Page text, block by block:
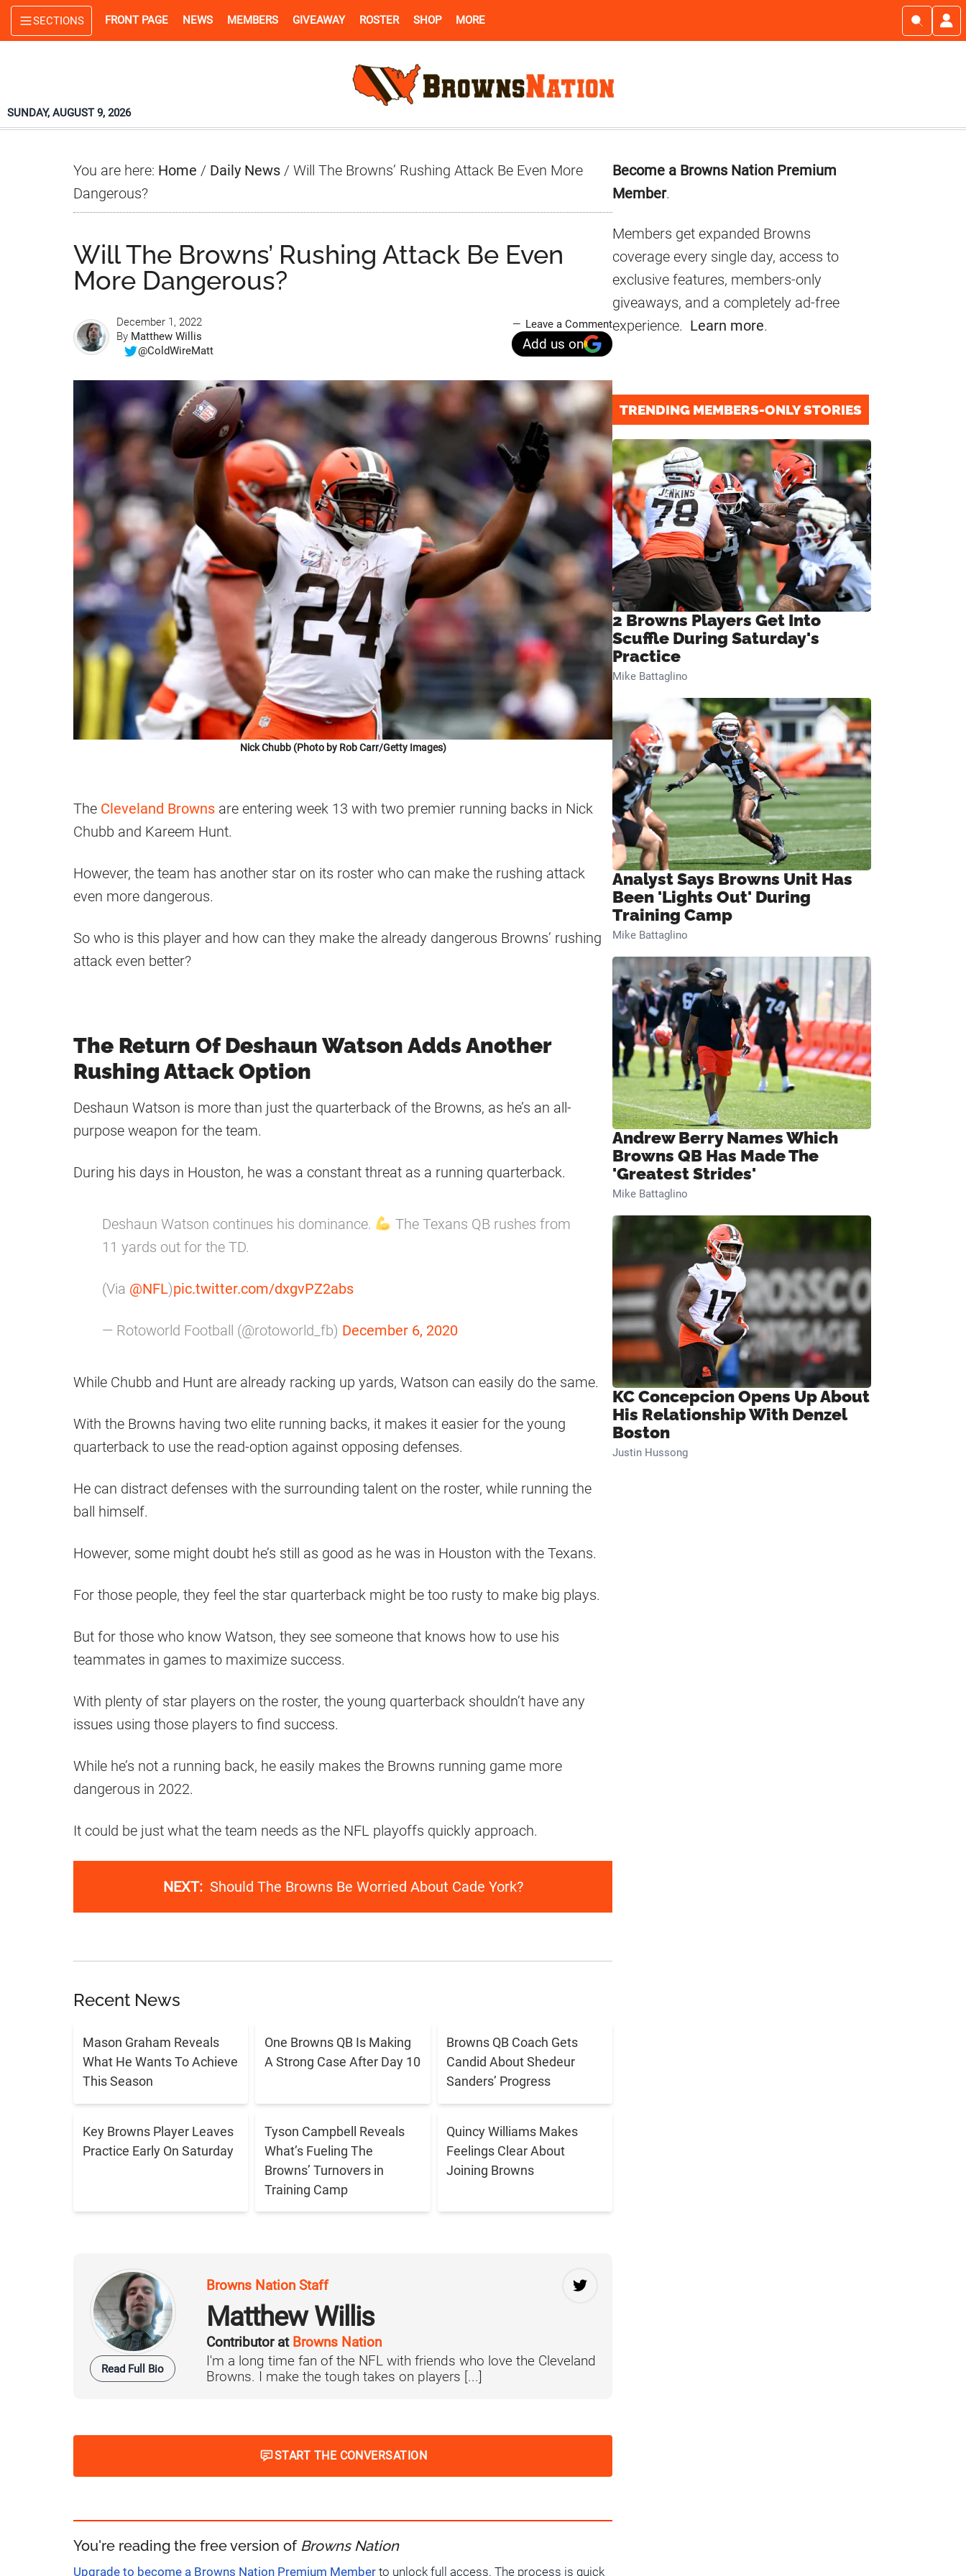
Skip
to
Skip
to
Skip
to
SECTIONS FRONT PAGE NEWS MEMBERS GIVEAWAY ROSTER SHOP MORE
SUNDAY, AUGUST 9, 2026
You are here: Home / Daily News / Will The Browns’ Rushing Attack Be Even More
Dangerous?
Will The Browns’ Rushing Attack Be Even
More Dangerous?
December 1, 2022
By Matthew Willis
@ColdWireMatt
Leave a Comment
Add us on
Nick Chubb (Photo by Rob Carr/Getty Images)
The Cleveland Browns are entering week 13 with two premier running backs in Nick
Chubb and Kareem Hunt.
However, the team has another star on its roster who can make the rushing attack
even more dangerous.
So who is this player and how can they make the already dangerous Browns’ rushing
attack even better?
The Return Of Deshaun Watson Adds Another
Rushing Attack Option
Deshaun Watson is more than just the quarterback of the Browns, as he’s an all-
purpose weapon for the team.
During his days in Houston, he was a constant threat as a running quarterback.
Deshaun Watson continues his dominance.
The Texans QB rushes from
11 yards out for the TD.
(Via @NFL)pic.twitter.com/dxgvPZ2abs
— Rotoworld Football (@rotoworld_fb) December 6, 2020
While Chubb and Hunt are already racking up yards, Watson can easily do the same.
With the Browns having two elite running backs, it makes it easier for the young
quarterback to use the read-option against opposing defenses.
He can distract defenses with the surrounding talent on the roster, while running the
ball himself.
However, some might doubt he’s still as good as he was in Houston with the Texans.
For those people, they feel the star quarterback might be too rusty to make big plays.
But for those who know Watson, they see someone that knows how to use his
teammates in games to maximize success.
With plenty of star players on the roster, the young quarterback shouldn’t have any
issues using those players to find success.
While he’s not a running back, he easily makes the Browns running game more
dangerous in 2022.
It could be just what the team needs as the NFL playoffs quickly approach.
NEXT: Should The Browns Be Worried About Cade York?
Recent News
Mason Graham Reveals
What He Wants To Achieve
This Season
One Browns QB Is Making
A Strong Case After Day 10
Browns QB Coach Gets
Candid About Shedeur
Sanders’ Progress
Key Browns Player Leaves
Practice Early On Saturday
Tyson Campbell Reveals
What’s Fueling The
Browns’ Turnovers in
Training Camp
Quincy Williams Makes
Feelings Clear About
Joining Browns
Read Full Bio
Browns Nation Staff
Matthew Willis
Contributor at Browns Nation
I'm a long time fan of the NFL with friends who love the Cleveland
Browns. I make the tough takes on players [...]
START THE CONVERSATION
You're reading the free version of Browns Nation
Upgrade to become a Browns Nation Premium Member to unlock full access. The process is quick
Primary
Sidebar
Become a Browns Nation Premium
Member.
Members get expanded Browns
coverage every single day, access to
exclusive features, members-only
giveaways, and a completely ad-free
experience. Learn more.
TRENDING MEMBERS-ONLY STORIES
2 Browns Players Get Into
Scuffle During Saturday's
Practice
Mike Battaglino
Analyst Says Browns Unit Has
Been 'Lights Out' During
Training Camp
Mike Battaglino
Andrew Berry Names Which
Browns QB Has Made The
'Greatest Strides'
Mike Battaglino
KC Concepcion Opens Up About
His Relationship With Denzel
Boston
Justin Hussong